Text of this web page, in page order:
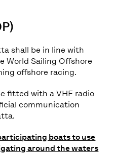
shall be in line with
World Sailing Offshore
offshore racing.
fitted with a VHF radio
communication
boats to use
around the waters